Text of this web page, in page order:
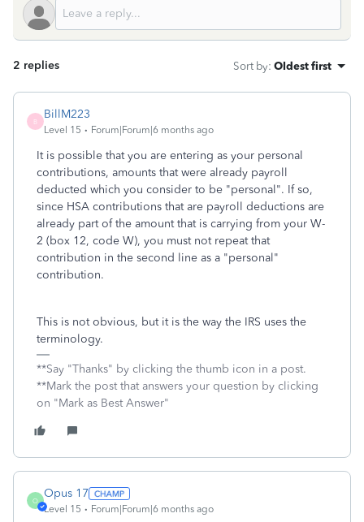
2 replies Sort by: Oldest first
B
BillM223
Level 15 Forum|Forum|6 months ago
It is possible that you are entering as your personal
contributions, amounts that were already payroll
deducted which you consider to be "personal". If so,
since HSA contributions that are payroll deductions are
already part of the amount that is carrying from your W-
2 (box 12, code W), you must not repeat that
contribution in the second line as a "personal"
contribution.
This is not obvious, but it is the way the IRS uses the
terminology.
**Say "Thanks" by clicking the thumb icon in a post.
**Mark the post that answers your question by clicking
on "Mark as Best Answer"
O
Opus 17
Level 15 Forum|Forum|6 months ago